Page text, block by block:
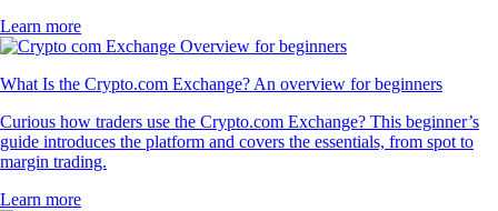
Learn more
What Is the Crypto.com Exchange? An overview for beginners
Curious how traders use the Crypto.com Exchange? This beginner’s
guide introduces the platform and covers the essentials, from spot to
margin trading.
Learn more